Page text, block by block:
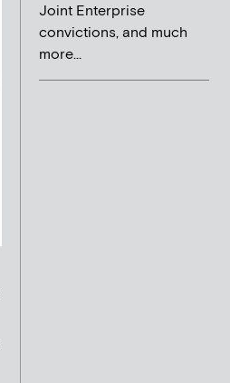
Joint Enterprise
convictions, and much
more...